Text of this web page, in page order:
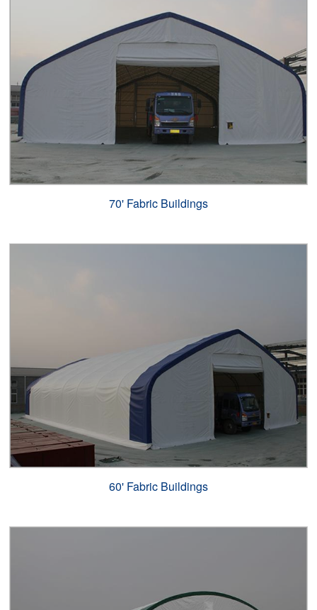
70' Fabric Buildings
60' Fabric Buildings